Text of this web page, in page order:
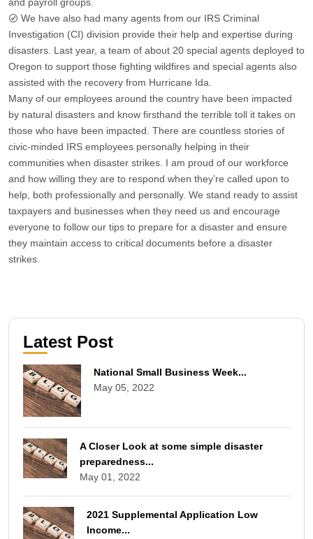
and payroll groups.
We have also had many agents from our IRS Criminal
Investigation (CI) division provide their help and expertise during
disasters. Last year, a team of about 20 special agents deployed to
Oregon to support those fighting wildfires and special agents also
assisted with the recovery from Hurricane Ida.
Many of our employees around the country have been impacted
by natural disasters and know firsthand the terrible toll it takes on
those who have been impacted. There are countless stories of
civic-minded IRS employees personally helping in their
communities when disaster strikes. I am proud of our workforce
and how willing they are to respond when they’re called upon to
help, both professionally and personally. We stand ready to assist
taxpayers and businesses when they need us and encourage
everyone to follow our tips to prepare for a disaster and ensure
they maintain access to critical documents before a disaster
strikes.
Latest Post
National Small Business Week...
May 05, 2022
A Closer Look at some simple disaster
preparedness...
May 01, 2022
2021 Supplemental Application Low
Income...